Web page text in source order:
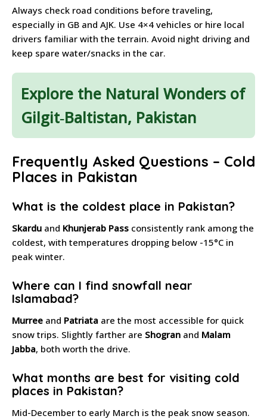
Always check road conditions before traveling,
especially in GB and AJK. Use 4×4 vehicles or hire local
drivers familiar with the terrain. Avoid night driving and
keep spare water/snacks in the car.
Explore the Natural Wonders of
Gilgit‑Baltistan, Pakistan
Frequently Asked Questions – Cold
Places in Pakistan
What is the coldest place in Pakistan?
Skardu and Khunjerab Pass consistently rank among the
coldest, with temperatures dropping below -15°C in
peak winter.
Where can I find snowfall near
Islamabad?
Murree and Patriata are the most accessible for quick
snow trips. Slightly farther are Shogran and Malam
Jabba, both worth the drive.
What months are best for visiting cold
places in Pakistan?
Mid-December to early March is the peak snow season.